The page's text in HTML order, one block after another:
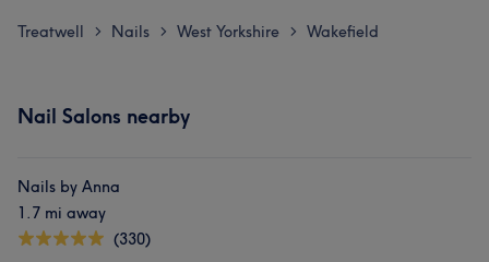
Treatwell > Nails > West Yorkshire > Wakefield
Nail Salons nearby
Nails by Anna
1.7 mi away
(330)